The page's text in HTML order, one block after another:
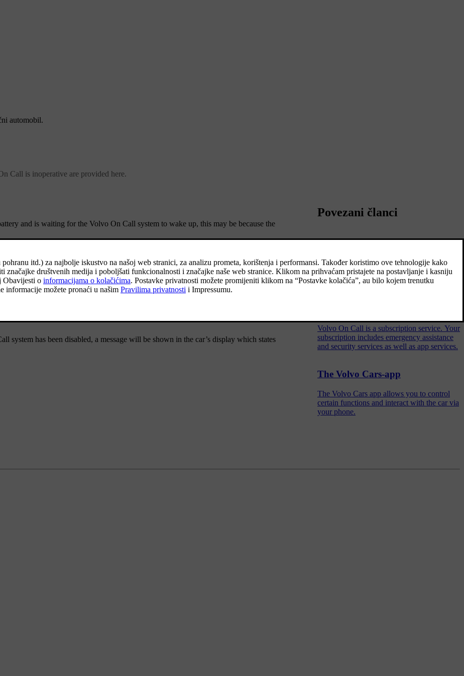
automobil.
Call is inoperative are provided here.
and is waiting for the Volvo On Call system to wake up, this may be because the
messageVolvo On Call subscription expires soonwill be shown in the car's display. If
will also receive reminders in the app.
system has been disabled, a message will be shown in the car’s display which states
Povezani članci
Volvo On Call provides direct contact to the
car as well as extra comfort and assistance
24 hours a day.
Volvo On Call is a subscription service. Your
subscription includes emergency assistance
and security services as well as app services.
The Volvo Cars-app
The Volvo Cars app allows you to control
certain functions and interact with the car via
your phone.